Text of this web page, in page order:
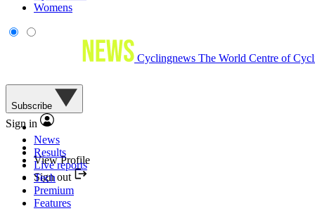
Womens
Cyclingnews The World Centre of
Subscribe
Sign in
View Profile
Sign out
News
Results
Live reports
Tech
Premium
Features